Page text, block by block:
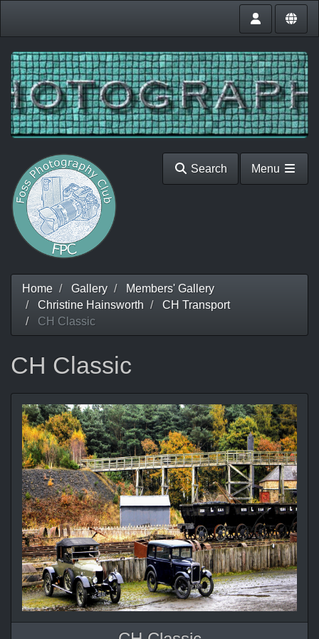
Search Menu
Home Gallery
Members' Gallery
Christine Hainsworth
CH Transport
CH Classic
CH Classic